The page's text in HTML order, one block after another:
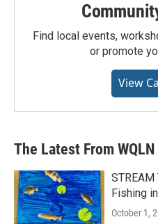
Find local events,
or promote
View
The Latest From WQLN
Fishing
October 1,